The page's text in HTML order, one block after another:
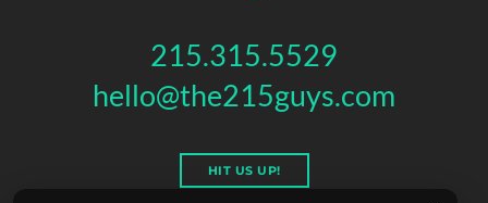
215.315.5529
hello@the215guys.com
HIT US UP!